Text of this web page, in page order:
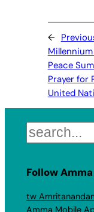
←
Peace
Prayer for
United
Search
Follow Amma
tw